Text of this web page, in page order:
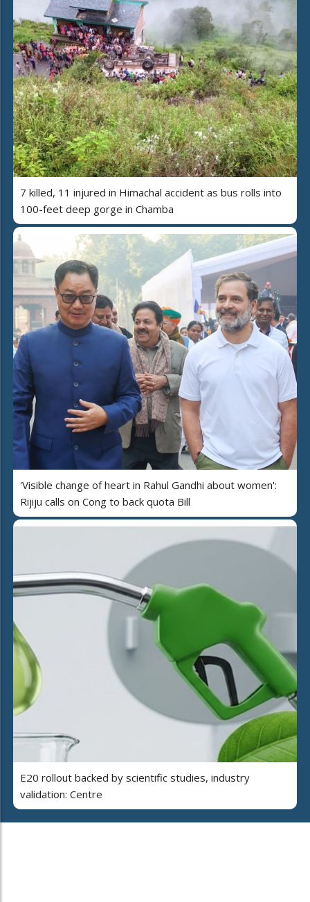
7 killed, 11 injured in Himachal accident as bus rolls into
100-feet deep gorge in Chamba
'Visible change of heart in Rahul Gandhi about women':
Rijiju calls on Cong to back quota Bill
E20 rollout backed by scientific studies, industry
validation: Centre